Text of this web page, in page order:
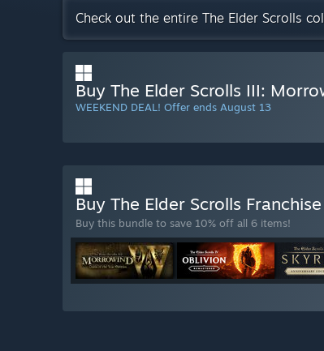
Check out the entire The Elder Scrolls
Buy The Elder Scrolls III:
WEEKEND DEAL! Offer ends August 13
Buy The Elder Scrolls
Buy this bundle to save 10% off all 6 items!